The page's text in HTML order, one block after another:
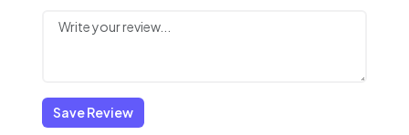
Save Review